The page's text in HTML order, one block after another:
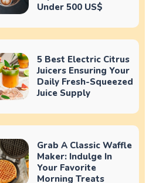
Under 500 US$
5 Best Electric Citrus
Juicers Ensuring Your
Daily Fresh-Squeezed
Juice Supply
Grab A Classic Waffle
Maker: Indulge In
Your Favorite
Morning Treats